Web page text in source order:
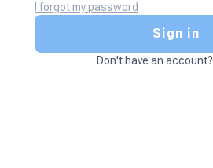
I forgot my password
Sign in
Don't have an account?